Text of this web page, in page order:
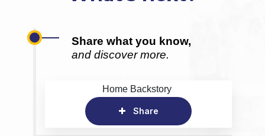
Share what you know,
and discover more.
Home Backstory
Share